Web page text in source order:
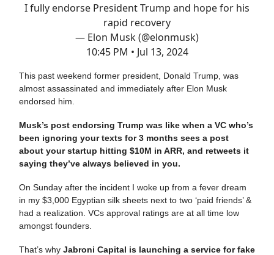
I fully endorse President Trump and hope for his
rapid recovery
— Elon Musk (@elonmusk)
10:45 PM • Jul 13, 2024
This past weekend former president, Donald Trump, was
almost assassinated and immediately after Elon Musk
endorsed him.
Musk’s post endorsing Trump was like when a VC who’s
been ignoring your texts for 3 months sees a post
about your startup hitting $10M in ARR, and retweets it
saying they’ve always believed in you.
On Sunday after the incident I woke up from a fever dream
in my $3,000 Egyptian silk sheets next to two ‘paid friends’ &
had a realization. VCs approval ratings are at all time low
amongst founders.
That’s why Jabroni Capital is launching a service for fake